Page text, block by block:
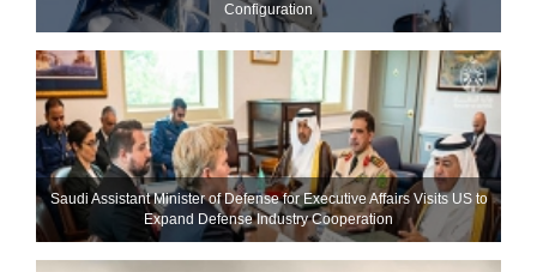
Configuration
Saudi Assistant Minister of Defense for Executive Affairs Visits US to
Expand Defense Industry Cooperation